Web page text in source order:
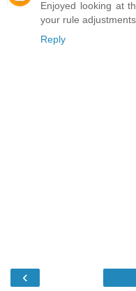
Enjoyed looking at
your rule
Reply
‹